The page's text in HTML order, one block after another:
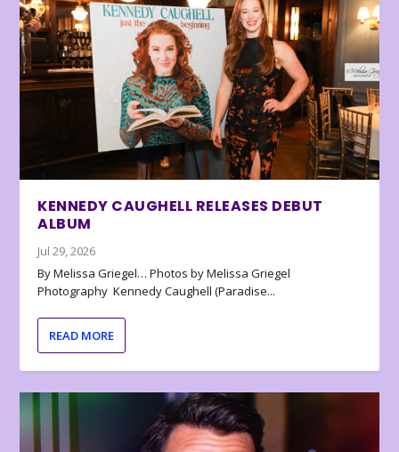
KENNEDY CAUGHELL RELEASES DEBUT
ALBUM
Jul 29, 2026
By Melissa Griegel… Photos by Melissa Griegel
Photography Kennedy Caughell (Paradise...
READ MORE